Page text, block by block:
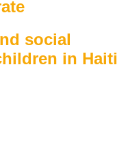
social
in Haiti